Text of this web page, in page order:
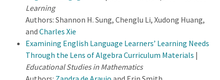
Learning
Authors: Shannon H. Sung, Chenglu Li, Xudong Huang,
and Charles Xie
Examining English Language Learners’ Learning Needs
Through the Lens of Algebra Curriculum Materials |
Educational Studies in Mathematics